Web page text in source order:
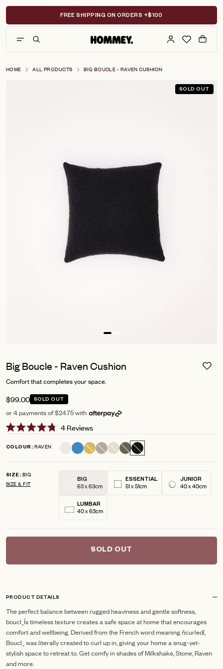
Skip
content
FREE SHIPPING ON ORDERS +$100
HOME ALL PRODUCTS BIG BOUCLE - RAVEN CUSHION
SOLD OUT
Big Boucle - Raven Cushion
Comfort that completes your space.
$99.00 SOLD OUT
or 4 payments of $24.75 with
4.8
out
stars
4ReviewsClick
scroll
COLOUR RAVEN
SIZE
BIG
SIZE & FIT
BIG
63 x 63cm
ESSENTIAL
51 x 51cm
JUNIOR
40 x 40cm
LUMBAR
40 x 63cm
SOLD OUT
PRODUCT DETAILS
The perfect balance between rugged heaviness and gentle softness,
boucl_Ís timeless texture creates a safe space at home that encourages
comfort and wellbeing. Derived from the French word meaning ñcurledî,
Boucl_ was literally created to curl up in, giving your home a snug-yet-
stylish space to retreat to. Get comfy in shades of Milkshake, Stone, Raven
and more.